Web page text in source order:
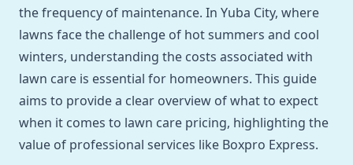
the frequency of maintenance. In Yuba City, where
lawns face the challenge of hot summers and cool
winters, understanding the costs associated with
lawn care is essential for homeowners. This guide
aims to provide a clear overview of what to expect
when it comes to lawn care pricing, highlighting the
value of professional services like Boxpro Express.